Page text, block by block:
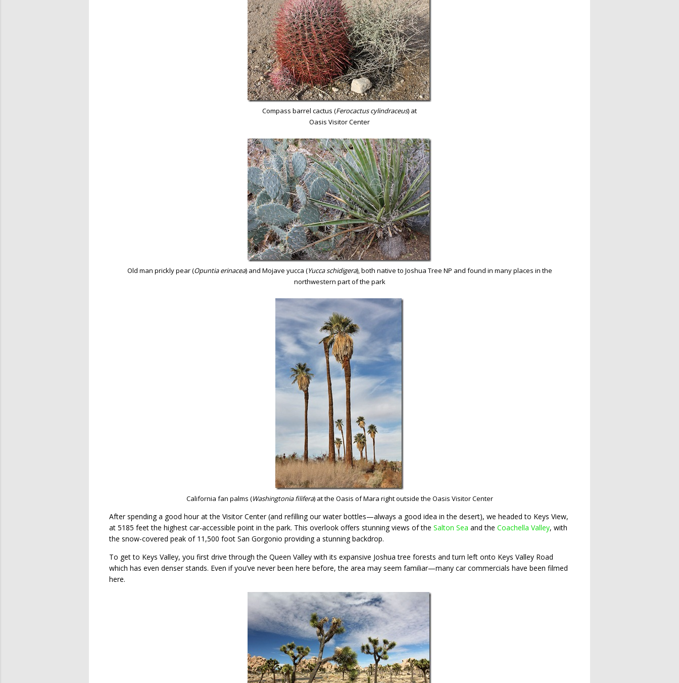
Compass barrel cactus (Ferocactus cylindraceus) at
Oasis Visitor Center
Old man prickly pear (Opuntia erinacea) and Mojave yucca (Yucca schidigera), both native to Joshua Tree NP and found in many places in the
northwestern part of the park
California fan palms (Washingtonia filifera) at the Oasis of Mara right outside the Oasis Visitor Center
After spending a good hour at the Visitor Center (and refilling our water bottles—always a good idea in the desert), we headed to Keys View,
at 5185 feet the highest car-accessible point in the park. This overlook offers stunning views of the Salton Sea and the Coachella Valley, with
the snow-covered peak of 11,500 foot San Gorgonio providing a stunning backdrop.
To get to Keys Valley, you first drive through the Queen Valley with its expansive Joshua tree forests and turn left onto Keys Valley Road
which has even denser stands. Even if you’ve never been here before, the area may seem familiar—many car commercials have been filmed
here.